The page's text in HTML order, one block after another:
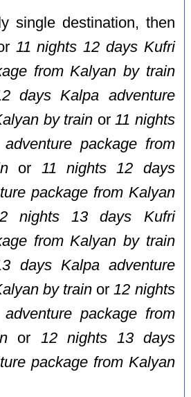
single destination, then
11 nights 12 days Kufri
from Kalyan by train
days Kalpa adventure
by train or11 nights
package from
or 11 nights 12 days
package from Kalyan
nights 13 days Kufri
from Kalyan by train
days Kalpa adventure
by train or12 nights
package from
or 12 nights 13 days
package from Kalyan